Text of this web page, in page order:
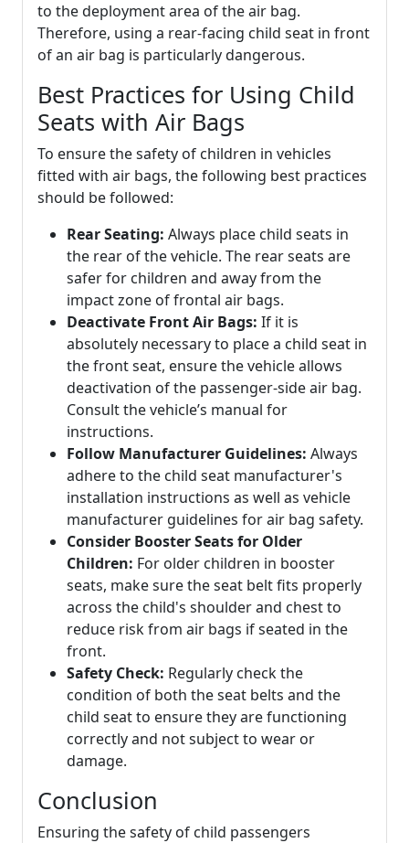
to the deployment area of the air bag.
Therefore, using a rear-facing child seat in front
of an air bag is particularly dangerous.
Best Practices for Using Child
Seats with Air Bags
To ensure the safety of children in vehicles
fitted with air bags, the following best practices
should be followed:
Rear Seating: Always place child seats in
the rear of the vehicle. The rear seats are
safer for children and away from the
impact zone of frontal air bags.
Deactivate Front Air Bags: If it is
absolutely necessary to place a child seat in
the front seat, ensure the vehicle allows
deactivation of the passenger-side air bag.
Consult the vehicle’s manual for
instructions.
Follow Manufacturer Guidelines: Always
adhere to the child seat manufacturer's
installation instructions as well as vehicle
manufacturer guidelines for air bag safety.
Consider Booster Seats for Older
Children: For older children in booster
seats, make sure the seat belt fits properly
across the child's shoulder and chest to
reduce risk from air bags if seated in the
front.
Safety Check: Regularly check the
condition of both the seat belts and the
child seat to ensure they are functioning
correctly and not subject to wear or
damage.
Conclusion
Ensuring the safety of child passengers